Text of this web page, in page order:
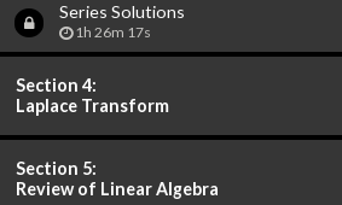
Series Solutions
1h 26m 17s
Section 4:
Laplace Transform
Section 5:
Review of Linear Algebra